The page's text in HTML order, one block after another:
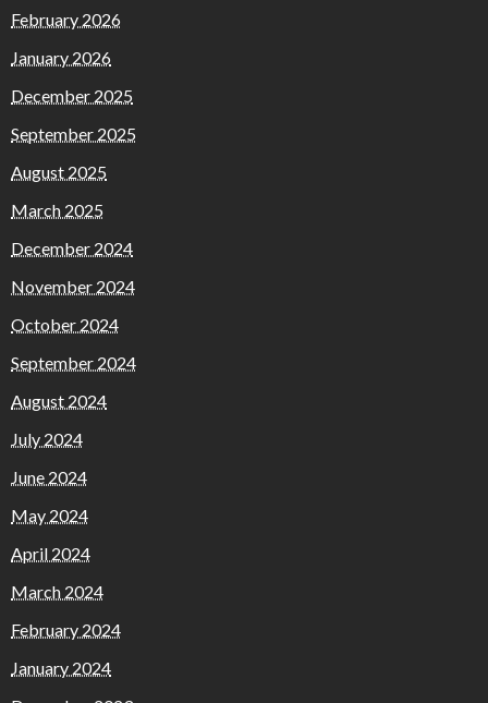
February 2026
January 2026
December 2025
September 2025
August 2025
March 2025
December 2024
November 2024
October 2024
September 2024
August 2024
July 2024
June 2024
May 2024
April 2024
March 2024
February 2024
January 2024